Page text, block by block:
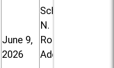
June 9,
2026
School, 213
N. Lombard
Road in
Addison